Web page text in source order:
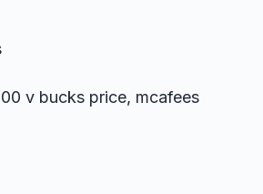
v bucks price, mcafees